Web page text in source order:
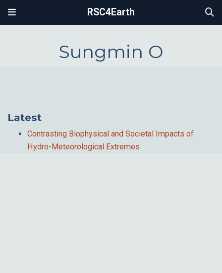
RSC4Earth
Sungmin O
Latest
Contrasting Biophysical and Societal Impacts of
Hydro-Meteorological Extremes